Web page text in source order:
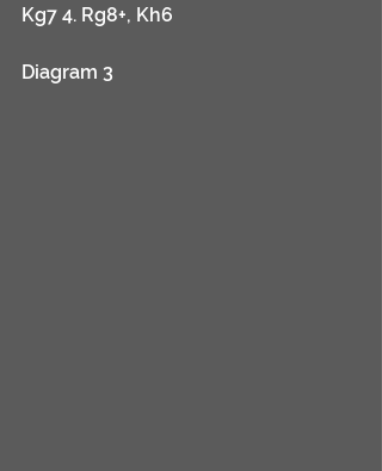
Kg7 4. Rg8+, Kh6
Diagram 3